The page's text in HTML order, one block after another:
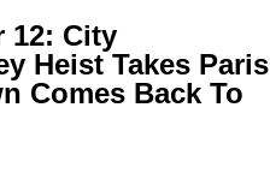
12: City
Heist Takes Paris
Comes Back To